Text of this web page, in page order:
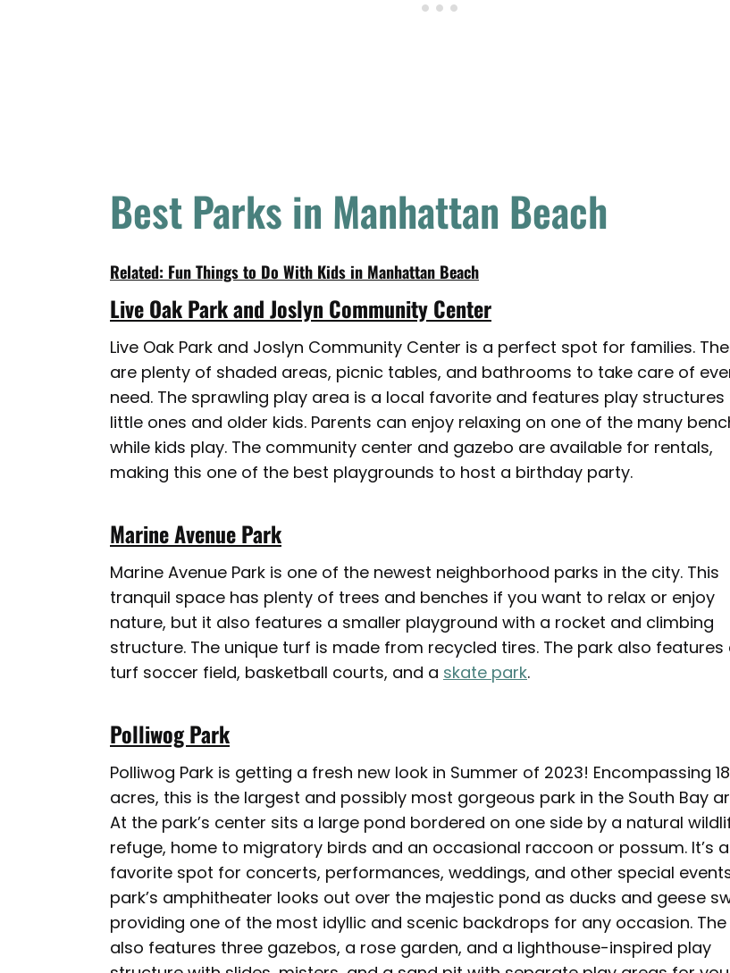
Best Parks in Manhattan Beach
Related: Fun Things to Do With Kids in Manhattan Beach
Live Oak Park and Joslyn Community Center
Live Oak Park and Joslyn Community Center is a perfect spot for families.
are plenty of shaded areas, picnic tables, and bathrooms to take care of
need. The sprawling play area is a local favorite and features play structures
little ones and older kids. Parents can enjoy relaxing on one of the many
while kids play. The community center and gazebo are available for rentals,
making this one of the best playgrounds to host a birthday party.
Marine Avenue Park
Marine Avenue Park is one of the newest neighborhood parks in the city. This
tranquil space has plenty of trees and benches if you want to relax or enjoy
nature, but it also features a smaller playground with a rocket and climbing
structure. The unique turf is made from recycled tires. The park also features
turf soccer field, basketball courts, and a skate park.
Polliwog Park
Polliwog Park is getting a fresh new look in Summer of 2023! Encompassing 18
acres, this is the largest and possibly most gorgeous park in the South Bay
At the park’s center sits a large pond bordered on one side by a natural
refuge, home to migratory birds and an occasional raccoon or possum. It’s a
favorite spot for concerts, performances, weddings, and other special
park’s amphitheater looks out over the majestic pond as ducks and geese
providing one of the most idyllic and scenic backdrops for any occasion.
also features three gazebos, a rose garden, and a lighthouse-inspired play